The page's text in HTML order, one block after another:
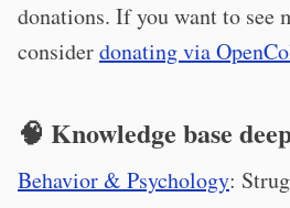
donations. If you want to see
considerdonating via
🧠 Knowledge base
Behavior & Psychology: